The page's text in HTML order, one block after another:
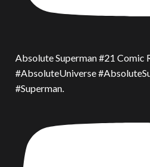
Absolute Superman #21 Comic
#AbsoluteUniverse
#Superman.